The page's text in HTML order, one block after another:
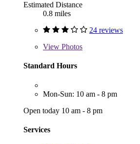
Estimated Distance
0.8 miles
24 reviews
View Photos
Standard Hours
Mon-Sun: 10 am - 8 pm
Open today 10 am - 8 pm
Services